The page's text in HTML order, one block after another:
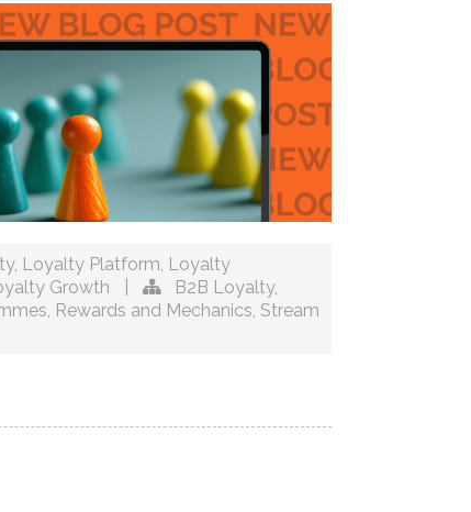
, Loyalty Platform Loyalty
Growth B2B Loyalty,
Rewards and Mechanics Stream